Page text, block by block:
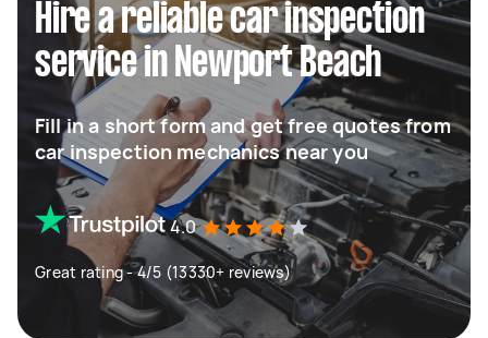
Hire a reliable car inspection
service in Newport Beach
Fill in a short form and get free quotes from
car inspection mechanics near you
4.0
Great rating - 4/5 (13330+ reviews)